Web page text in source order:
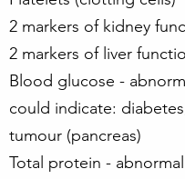
2 markers of kidney
2 markers of liver
Blood glucose -
could indicate:
tumour (pancreas)
Total protein -